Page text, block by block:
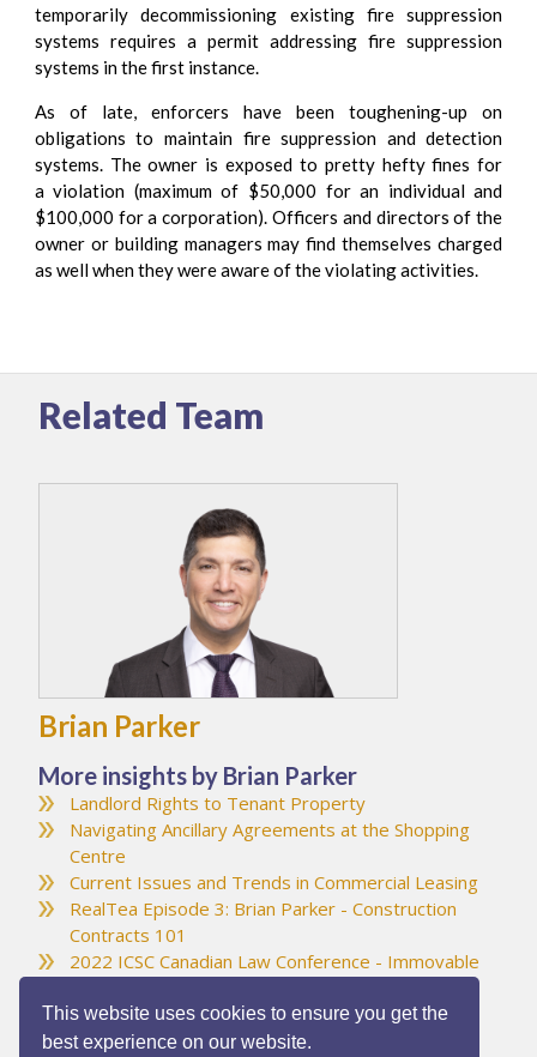
This website uses cookies to ensure you get the
best experience on our website.
temporarily decommissioning existing fire suppression
systems requires a permit addressing fire suppression
systems in the first instance.
As of late, enforcers have been toughening-up ​on
obligations to maintain fire suppression and detection
systems. The owner is exposed to pretty hefty fines for
a violation (maximum of $50,000 for an individual and
$100,000 for a corporation). Officers and directors of the
owner or building managers may find themselves charged
as well when they were aware of the violating activities.
Related Team
Brian Parker
More insights by Brian Parker
Landlord Rights to Tenant Property
Navigating Ancillary Agreements at the Shopping
Centre
Current Issues and Trends in Commercial Leasing
RealTea Episode 3: Brian Parker - Construction
Contracts 101
2022 ICSC Canadian Law Conference - Immovable